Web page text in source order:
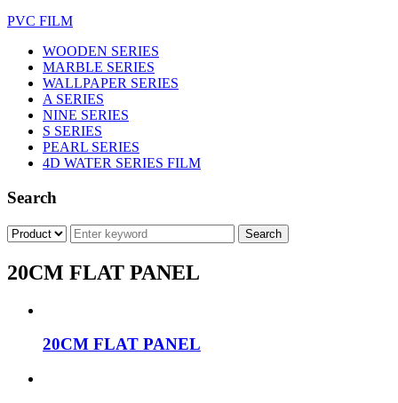
PVC FILM
WOODEN SERIES
MARBLE SERIES
WALLPAPER SERIES
A SERIES
NINE SERIES
S SERIES
PEARL SERIES
4D WATER SERIES FILM
Search
20CM FLAT PANEL
20CM FLAT PANEL